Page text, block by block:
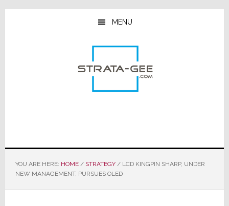
Skip
Skip
Skip
MENU
YOU ARE HERE: HOME / STRATEGY /LCD KINGPIN SHARP, UNDER
NEW MANAGEMENT, PURSUES OLED